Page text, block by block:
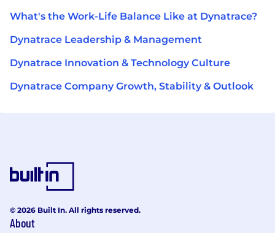
What's the Work-Life Balance Like at Dynatrace?
Dynatrace Leadership & Management
Dynatrace Innovation & Technology Culture
Dynatrace Company Growth, Stability & Outlook
© 2026 Built In. All rights reserved.
About